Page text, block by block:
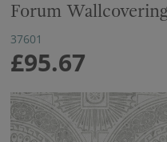
Forum
37601
£95.67